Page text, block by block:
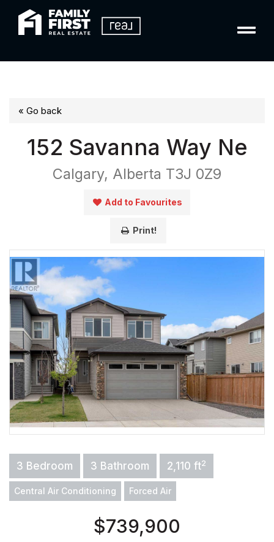
« Go back
152 Savanna Way Ne
Calgary, Alberta T3J 0Z9
Add to Favourites
Print!
3 Bedroom 3 Bathroom 2,110 ft2
Central Air Conditioning Forced Air
$739,900